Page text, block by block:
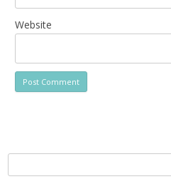
Website
for: